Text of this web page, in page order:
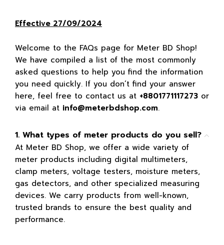
Effective 27/09/2024
Welcome to the FAQs page for Meter BD Shop!
We have compiled a list of the most commonly
asked questions to help you find the information
you need quickly. If you don’t find your answer
here, feel free to contact us at +8801771117273 or
via email at info@meterbdshop.com.
1. What types of meter products do you sell?
At Meter BD Shop, we offer a wide variety of
meter products including digital multimeters,
clamp meters, voltage testers, moisture meters,
gas detectors, and other specialized measuring
devices. We carry products from well-known,
trusted brands to ensure the best quality and
performance.